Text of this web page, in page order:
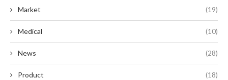
Market (19)
Medical (10)
News (28)
Product (18)